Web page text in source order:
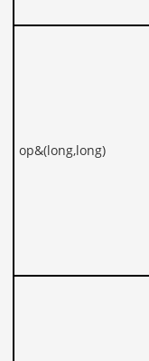
op&(long,long)